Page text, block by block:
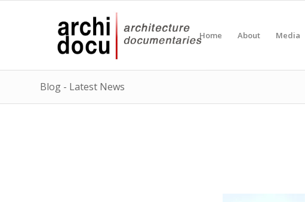
Home About Media
Blog - Latest News